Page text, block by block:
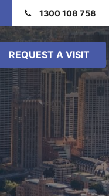
1300 108 758
REQUEST A VISIT